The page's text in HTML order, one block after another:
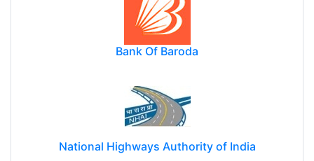
Bank Of Baroda
National Highways Authority of India